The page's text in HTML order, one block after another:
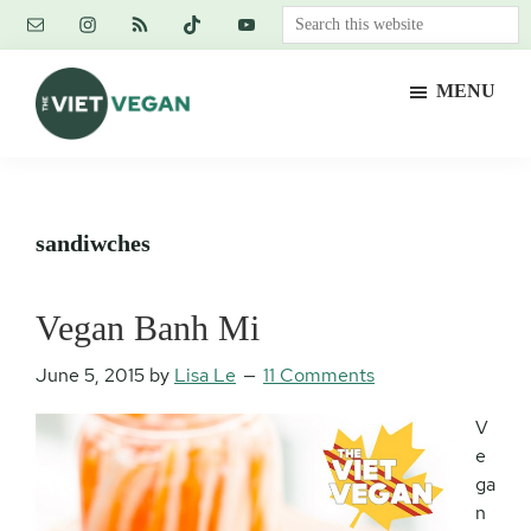
Skip
content
Skip
primary
sidebar
Skip
footer
Search
this
MENU
sandiwches
Vegan Banh Mi
June 5, 2015 by Lisa Le 11 Comments
V
e
ga
n